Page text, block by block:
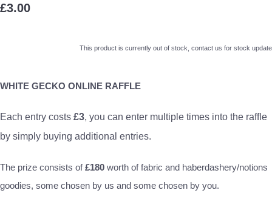
£3.00
This product is currently out of stock, contact us for stock update
WHITE GECKO ONLINE RAFFLE
Each entry costs £3, you can enter multiple times into the raffle
by simply buying additional entries.
The prize consists of£180 worth of fabric and haberdashery/notions
goodies, some chosen by us and some chosen by you.